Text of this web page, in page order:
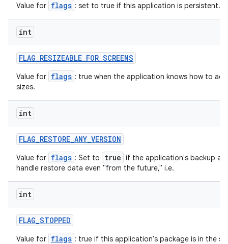
Value for flags : set to true if this application is persistent.
int
FLAG_RESIZEABLE_FOR_SCREENS
Value for flags : true when the application knows how to
sizes.
int
FLAG_RESTORE_ANY_VERSION
Value for flags : Set to true if the application's backup
handle restore data even "from the future," i.e.
int
FLAG_STOPPED
Value for flags : true if this application's package is in the